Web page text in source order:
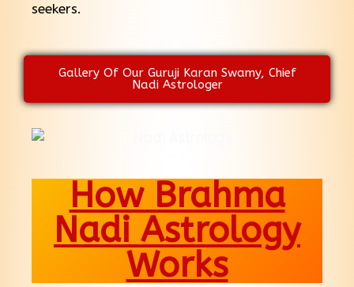
seekers.
Gallery Of Our Guruji Karan Swamy, Chief
Nadi Astrologer
How Brahma
Nadi Astrology
Works